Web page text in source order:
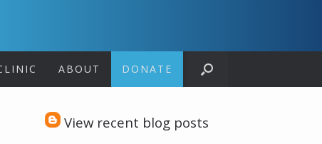
ABOUT DONATE
View recent blog posts